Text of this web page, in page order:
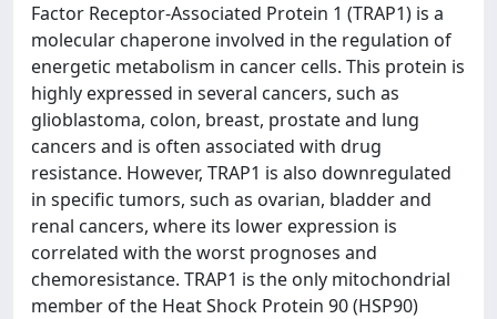
Factor Receptor-Associated Protein 1 (TRAP1) is a
molecular chaperone involved in the regulation of
energetic metabolism in cancer cells. This protein is
highly expressed in several cancers, such as
glioblastoma, colon, breast, prostate and lung
cancers and is often associated with drug
resistance. However, TRAP1 is also downregulated
in specific tumors, such as ovarian, bladder and
renal cancers, where its lower expression is
correlated with the worst prognoses and
chemoresistance. TRAP1 is the only mitochondrial
member of the Heat Shock Protein 90 (HSP90)